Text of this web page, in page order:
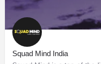
Squad Mind India